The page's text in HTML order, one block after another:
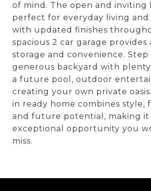
of mind. The open and inviting
perfect for everyday living
with updated finishes
spacious 2 car garage provides
storage and convenience.
generous backyard with
a future pool, outdoor
creating your own private
in ready home combines style,
and future potential, making it
exceptional opportunity you
miss.